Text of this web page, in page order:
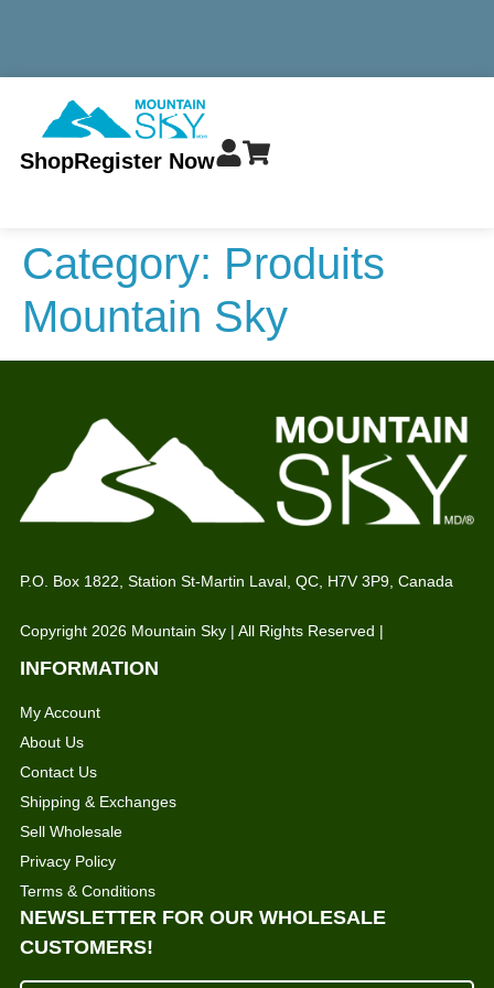
MINIMUM TOTAL ORDER $299 - ALWAYS FREE SHIPPING
ShopRegister Now
Category: Produits
Mountain Sky
P.O. Box 1822, Station St-Martin Laval, QC, H7V 3P9, Canada
Copyright 2026 Mountain Sky | All Rights Reserved |
INFORMATION
My Account
About Us
Contact Us
Shipping & Exchanges
Sell Wholesale
Privacy Policy
Terms & Conditions
NEWSLETTER FOR OUR WHOLESALE
CUSTOMERS!